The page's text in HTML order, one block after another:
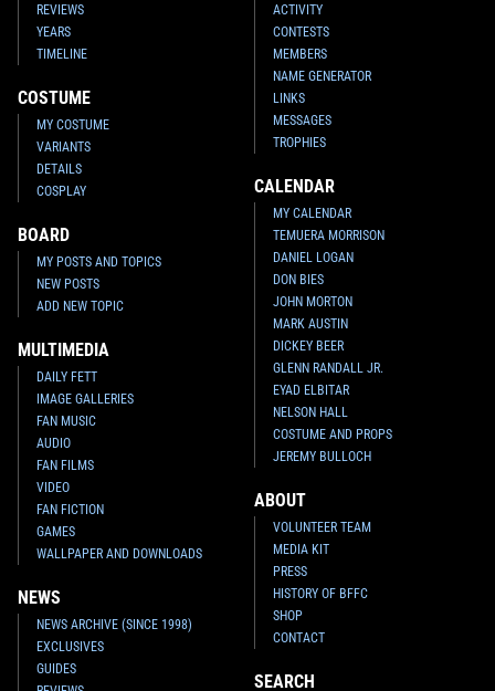
REVIEWS
YEARS
TIMELINE
COSTUME
MY COSTUME
VARIANTS
DETAILS
COSPLAY
BOARD
MY POSTS AND TOPICS
NEW POSTS
ADD NEW TOPIC
MULTIMEDIA
DAILY FETT
IMAGE GALLERIES
FAN MUSIC
AUDIO
FAN FILMS
VIDEO
FAN FICTION
GAMES
WALLPAPER AND DOWNLOADS
NEWS
NEWS ARCHIVE (SINCE 1998)
EXCLUSIVES
GUIDES
ACTIVITY
CONTESTS
MEMBERS
NAME GENERATOR
LINKS
MESSAGES
TROPHIES
CALENDAR
MY CALENDAR
TEMUERA MORRISON
DANIEL LOGAN
DON BIES
JOHN MORTON
MARK AUSTIN
DICKEY BEER
GLENN RANDALL JR.
EYAD ELBITAR
NELSON HALL
COSTUME AND PROPS
JEREMY BULLOCH
ABOUT
VOLUNTEER TEAM
MEDIA KIT
PRESS
HISTORY OF BFFC
SHOP
CONTACT
SEARCH